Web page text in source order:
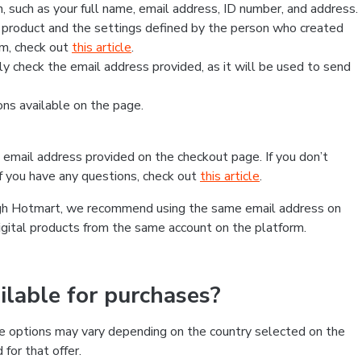
as your full name, email address, ID number, and address.
and the settings defined by the person who created
check out this article.
check the email address provided, as it will be used to send
available on the page.
address provided on the checkout page. If you don’t
have any questions, check out this article.
Hotmart, we recommend using the same email address on
products from the same account on the platform.
for purchases?
may vary depending on the country selected on the
for that offer.